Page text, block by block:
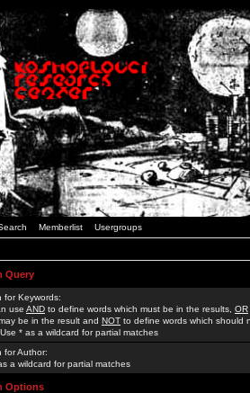
Memberlist Usergroups
Query
for Keywords:
use AND to define words which must be in the results, OR
be in the result and NOT to define words which should
* as a wildcard for partial matches
for Author:
a wildcard for partial matches
Options